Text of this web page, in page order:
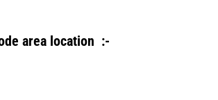
area location :-